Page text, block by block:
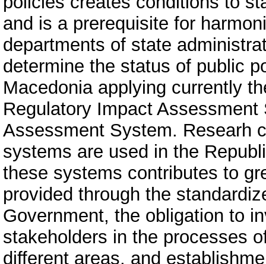
and is a prerequisite for
departments of state
determine the status of public
Macedonia applying currently
Regulatory Impact
Assessment System. Researh
systems are used in the
these systems contributes to
provided through the
Government, the obligation to
stakeholders in the processes
different areas, and